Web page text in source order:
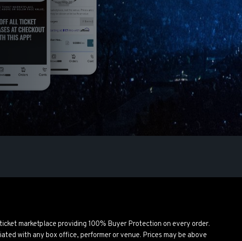
marketplace providing 100% Buyer Protection on every order.
with any box office, performer or venue. Prices may be above